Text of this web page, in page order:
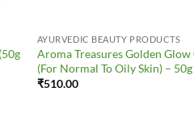
AYURVEDIC BEAUTY PRODUCTS
Aroma Treasures Golden Glow
(For Normal To Oily Skin) – 50g
₹510.00